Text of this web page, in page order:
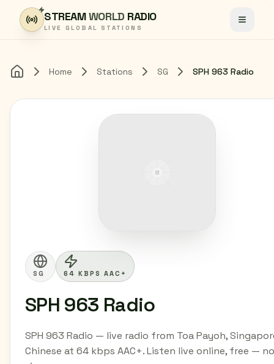
Skip to content
STREAMWORLD RADIO
LIVE GLOBAL STATIONS Toggle
Home Home Stations SG SPH 963 Radio
SG 64 KBPS AAC+
SPH 963 Radio
SPH 963 Radio — live radio from Toa Payoh,
Chinese at 64 kbps AAC+. Listen live online, free — no